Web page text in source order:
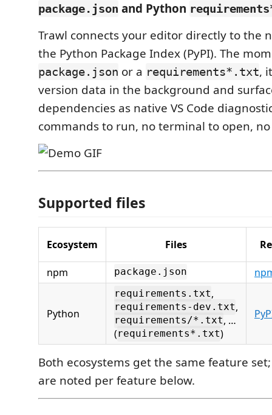
package.json and Python
Trawl connects your editor directly to the
the Python Package Index (PyPI). The
package.json or a requirements*.txt,
version data in the background and
dependencies as native VS Code
commands to run, no terminal to open,
Supported files
Ecosystem Files
npm package.json
Python
requirements.txt,
requirements-dev.txt,
requirements/*.txt, …
(requirements*.txt)
Both ecosystems get the same feature
are noted per feature below.